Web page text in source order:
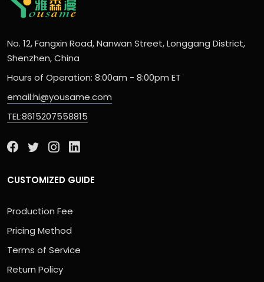
No. 12, Fangxin Road, Nanwan Street, Longgang District,
Shenzhen, China
Hours of Operation: 8:00am - 8:00pm ET
email:hi@yousame.com
TEL:8615207558815
CUSTOMIZED GUIDE
Production Fee
Pricing Method
Terms of Service
Return Policy